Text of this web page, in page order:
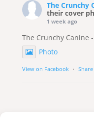
The Crunchy
their cover
1 week ago
The Crunchy Canine
Photo
View on Facebook · Share